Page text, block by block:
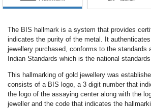
The BIS hallmark is a system that provides
indicates the purity of the metal. It
jewellery purchased, conforms to the standards
Indian Standards which is the national
This hallmarking of gold jewellery was
consists of a BIS logo, a 3 digit number that
the logo of the assaying center along with the
jeweller and the code that indicates the